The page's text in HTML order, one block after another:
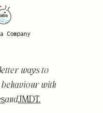
Company
ways to
with
andJMDT.